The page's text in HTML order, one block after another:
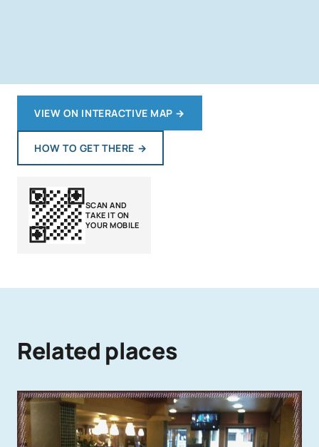
VIEW ON INTERACTIVE MAP →
HOW TO GET THERE →
SCAN AND
TAKE IT ON
YOUR MOBILE
Related places